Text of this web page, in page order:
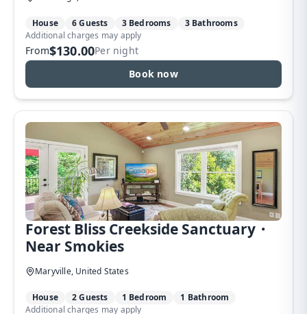
House 6 Guests 3 Bedrooms 3 Bathrooms
From$130.00Per night
Book now
Additional charges may apply
Forest Bliss Creekside Sanctuary・
Near Smokies
Maryville, United States
House 2 Guests 1 Bedroom 1 Bathroom
Additional charges may apply